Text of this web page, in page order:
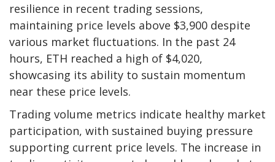
resilience in recent trading sessions,
maintaining price levels above $3,900 despite
various market fluctuations. In the past 24
hours, ETH reached a high of $4,020,
showcasing its ability to sustain momentum
near these price levels.
Trading volume metrics indicate healthy market
participation, with sustained buying pressure
supporting current price levels. The increase in